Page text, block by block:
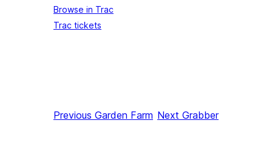
Browse in Trac
Trac tickets
Previous Garden Farm Next Grabber